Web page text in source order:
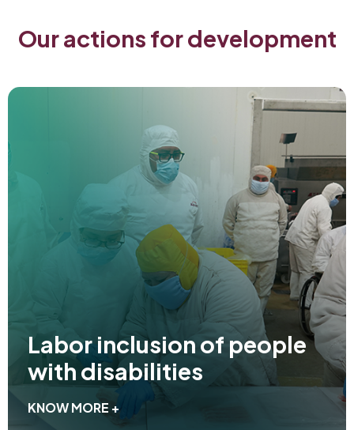
Our actions for development
Labor inclusion of people
with disabilities
KNOW MORE +